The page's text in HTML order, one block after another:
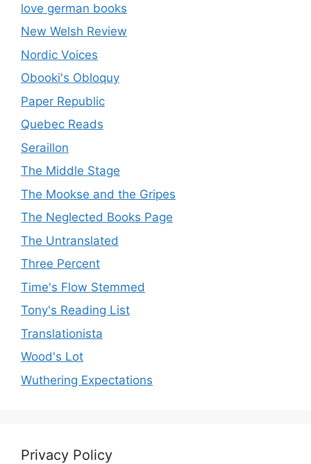
love german books
New Welsh Review
Nordic Voices
Obooki's Obloquy
Paper Republic
Quebec Reads
Seraillon
The Middle Stage
The Mookse and the Gripes
The Neglected Books Page
The Untranslated
Three Percent
Time's Flow Stemmed
Tony's Reading List
Translationista
Wood's Lot
Wuthering Expectations
Privacy Policy